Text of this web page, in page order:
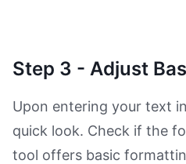
Step 3 - Adjust
Upon entering your text
quick look. Check if the
tool offers basic